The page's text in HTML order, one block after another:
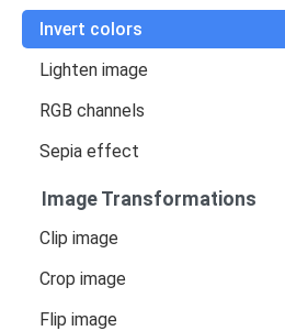
Invert colors
Lighten image
RGB channels
Sepia effect
Image Transformations
Clip image
Crop image
Flip image